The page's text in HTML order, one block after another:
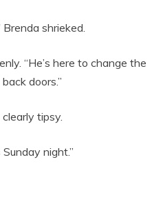
shrieked.
“He’s here to change the
doors.”
tipsy.
Sunday night.”